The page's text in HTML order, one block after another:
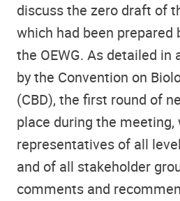
discuss the zero draft of
which had been prepared
the OEWG. As detailed in
by the Convention on
(CBD), the first round of
place during the meeting,
representatives of all
and of all stakeholder
comments and